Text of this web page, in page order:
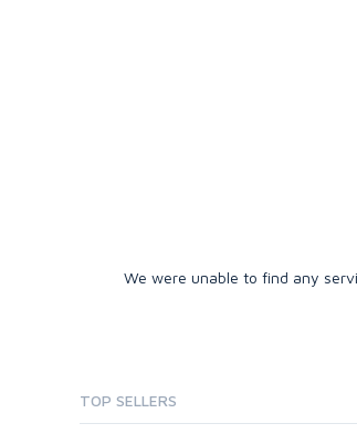
We were unable to find any
TOP SELLERS